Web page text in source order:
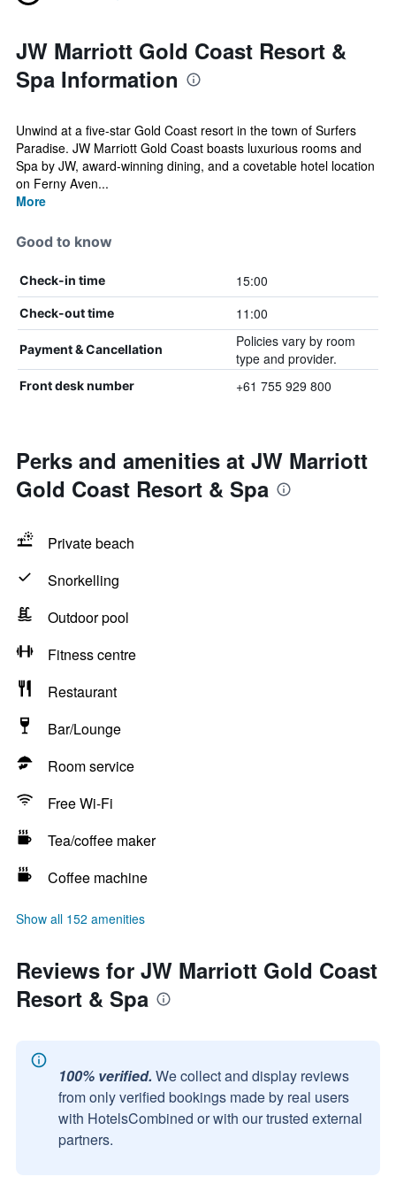
JW Marriott Gold Coast Resort &
Spa Information
Unwind at a five-star Gold Coast resort in the town of Surfers
Paradise. JW Marriott Gold Coast boasts luxurious rooms and
Spa by JW, award-winning dining, and a covetable hotel location
on Ferny Aven...
More
Good to know
Check-in time 15:00
Check-out time 11:00
Payment & Cancellation
Policies vary by room
type and provider.
Front desk number +61 755 929 800
Perks and amenities at JW Marriott
Gold Coast Resort & Spa
Private beach
Snorkelling
Outdoor pool
Fitness centre
Restaurant
Bar/Lounge
Room service
Free Wi-Fi
Tea/coffee maker
Coffee machine
Show all 152 amenities
Reviews for JW Marriott Gold Coast
Resort & Spa
100% verified. We collect and display reviews
from only verified bookings made by real users
with HotelsCombined or with our trusted external
partners.